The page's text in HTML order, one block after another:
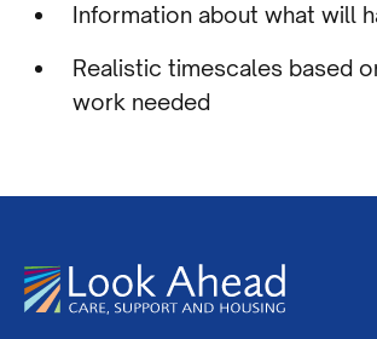
Information about what will
Realistic timescales based
work needed